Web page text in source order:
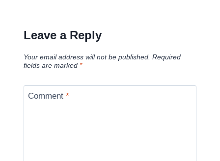
Leave a Reply
Your email address will not be published. Required
fields are marked *
Comment *